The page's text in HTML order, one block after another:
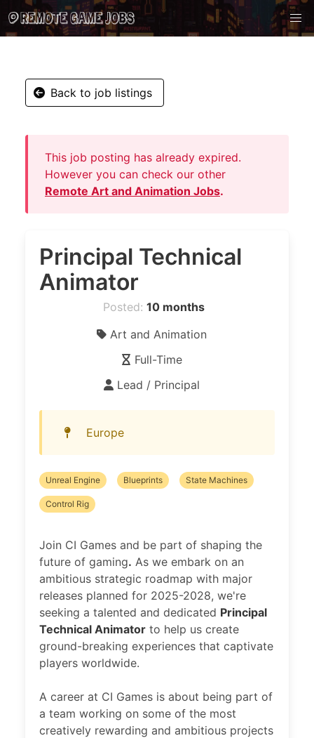
Back to job listings
This job posting has already expired.
However you can check our other
Remote Art and Animation Jobs.
Principal Technical
Animator
Posted: 10 months
Art and Animation
Full-Time
Lead / Principal
Europe
Unreal Engine Blueprints State Machines
Control Rig
Join CI Games and be part of shaping the
future of gaming. As we embark on an
ambitious strategic roadmap with major
releases planned for 2025-2028, we're
seeking a talented and dedicated Principal
Technical Animator to help us create
ground-breaking experiences that captivate
players worldwide.
A career at CI Games is about being part of
a team working on some of the most
creatively rewarding and ambitious projects